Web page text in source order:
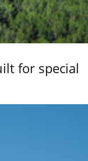
for special